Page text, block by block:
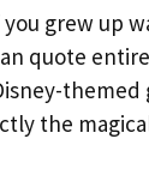
grew up
quote
themed
the